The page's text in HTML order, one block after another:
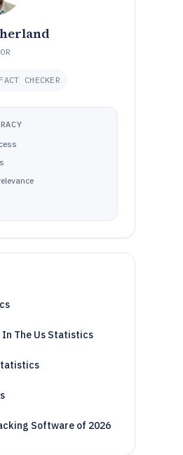
FACT CHECKER
The Us Statistics
Software of 2026